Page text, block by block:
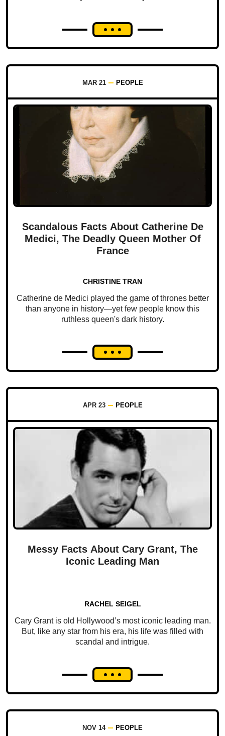
MAR 21 PEOPLE
Scandalous Facts About Catherine De
Medici, The Deadly Queen Mother Of
France
CHRISTINE TRAN
Catherine de Medici played the game of thrones better
than anyone in history—yet few people know this
ruthless queen's dark history.
APR 23 PEOPLE
Messy Facts About Cary Grant, The
Iconic Leading Man
RACHEL SEIGEL
Cary Grant is old Hollywood’s most iconic leading man.
But, like any star from his era, his life was filled with
scandal and intrigue.
NOV 14 PEOPLE